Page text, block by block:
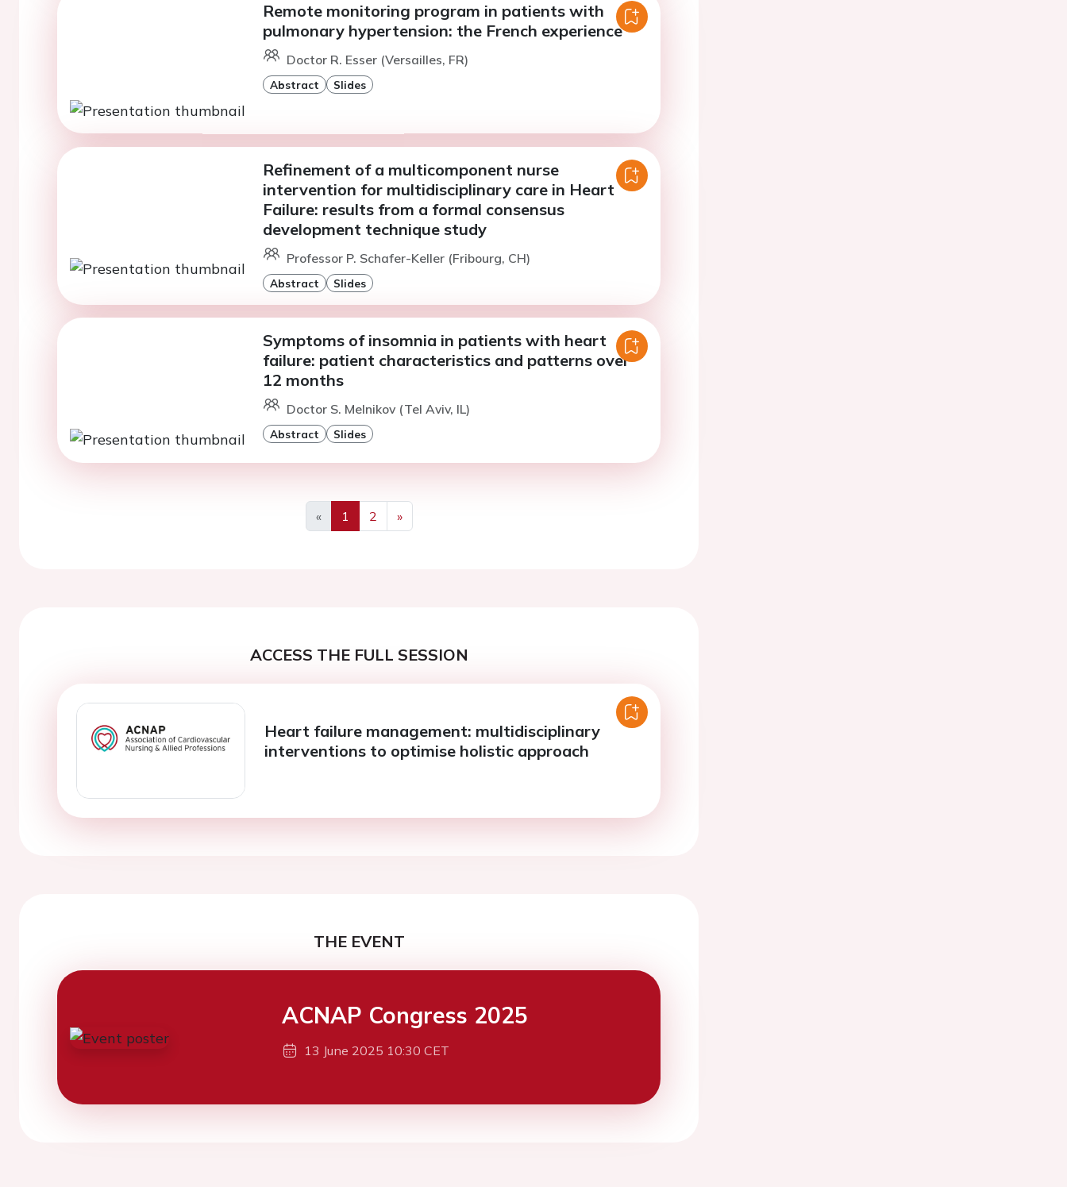
Remote monitoring program in patients with
pulmonary hypertension: the French experience
Doctor R. Esser (Versailles, FR)
Abstract Slides
Refinement of a multicomponent nurse
intervention for multidisciplinary care in Heart
Failure: results from a formal consensus
development technique study
Professor P. Schafer-Keller (Fribourg, CH)
Abstract Slides
Symptoms of insomnia in patients with heart
failure: patient characteristics and patterns over
12 months
Doctor S. Melnikov (Tel Aviv, IL)
Abstract Slides
«
Previous
1 2
»
Next
ACCESS THE FULL SESSION
Heart failure management: multidisciplinary
interventions to optimise holistic approach
THE EVENT
ACNAP Congress 2025
13 June 2025 10:30 CET